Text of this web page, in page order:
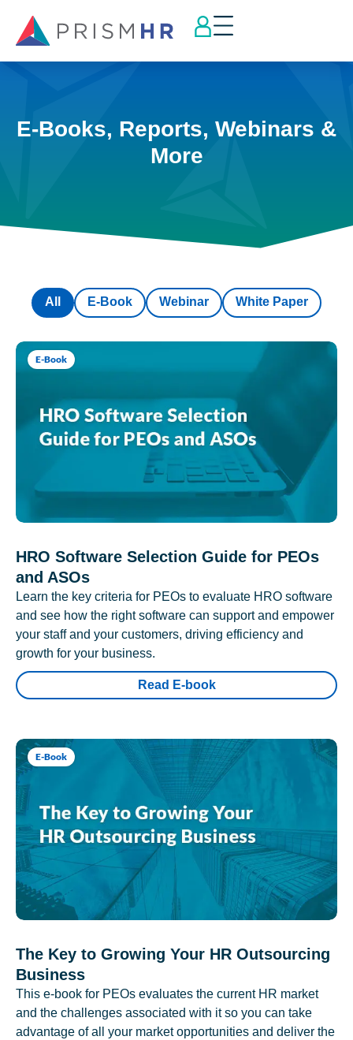
E-Books, Reports, Webinars &
More
E-Book Webinar White Paper
All
E-Book
HRO Software Selection Guide for PEOs
and ASOs
Learn the key criteria for PEOs to evaluate HRO software
and see how the right software can support and empower
your staff and your customers, driving efficiency and
growth for your business.
Read E-book
E-Book
The Key to Growing Your HR Outsourcing
Business
This e-book for PEOs evaluates the current HR market
and the challenges associated with it so you can take
advantage of all your market opportunities and deliver the